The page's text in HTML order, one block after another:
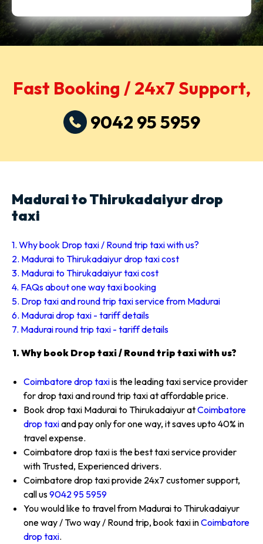
Fast Booking / 24x7 Support,
9042 95 5959
Madurai to Thirukadaiyur drop
taxi
1. Why book Drop taxi / Round trip taxi with us?
2. Madurai to Thirukadaiyur drop taxi cost
3. Madurai to Thirukadaiyur taxi cost
4. FAQs about one way taxi booking
5. Drop taxi and round trip taxi service from Madurai
6. Madurai drop taxi - tariff details
7. Madurai round trip taxi - tariff details
1. Why book Drop taxi / Round trip taxi with us?
Coimbatore drop taxiis the leading taxi service provider
for drop taxi and round trip taxi at affordable price.
Book drop taxi Madurai to Thirukadaiyur atCoimbatore
drop taxiand pay only for one way, it saves upto 40% in
travel expense.
Coimbatore drop taxi is the best taxi service provider
with Trusted, Experienced drivers.
Coimbatore drop taxi provide 24x7 customer support,
call us9042 95 5959
You would like to travel from Madurai to Thirukadaiyur
one way / Two way / Round trip, book taxi inCoimbatore
drop taxi.